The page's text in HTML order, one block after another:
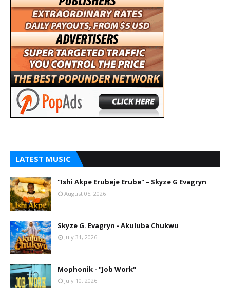
LATEST MUSIC
"Ishi Akpe Erubeje Erube" – Skyze G Evagryn
August 05, 2026
Skyze G. Evagryn - Akuluba Chukwu
July 31, 2026
Mophonik - "Job Work"
July 10, 2026